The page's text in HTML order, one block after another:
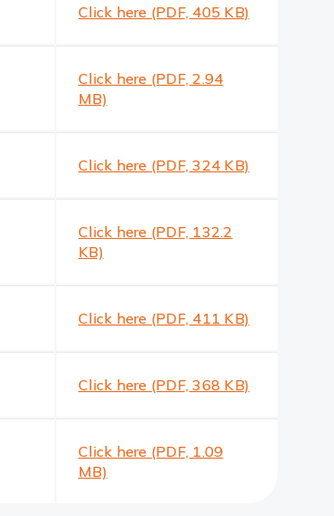
Click here (PDF, 405 KB)
Click here (PDF, 2.94
MB)
Click here (PDF, 324 KB)
Click here (PDF, 132.2
KB)
Click here (PDF, 411 KB)
Click here (PDF, 368 KB)
Click here (PDF, 1.09
MB)